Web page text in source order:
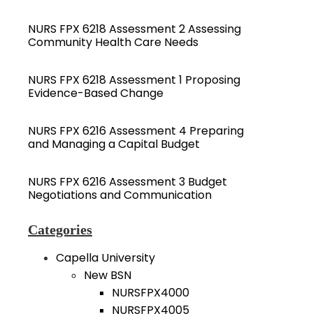
NURS FPX 6218 Assessment 2 Assessing
Community Health Care Needs
NURS FPX 6218 Assessment 1 Proposing
Evidence-Based Change
NURS FPX 6216 Assessment 4 Preparing
and Managing a Capital Budget
NURS FPX 6216 Assessment 3 Budget
Negotiations and Communication
Categories
Capella University
New BSN
NURSFPX4000
NURSFPX4005